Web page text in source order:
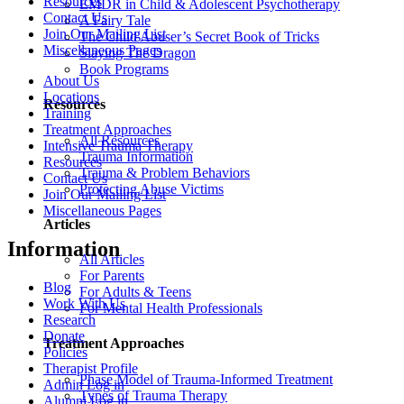
EMDR in Child & Adolescent Psychotherapy
A Fairy Tale
The Child Abuser’s Secret Book of Tricks
Slaying The Dragon
Book Programs
Resources
All Resources
Trauma Information
Trauma & Problem Behaviors
Protecting Abuse Victims
Articles
All Articles
For Parents
For Adults & Teens
For Mental Health Professionals
Treatment Approaches
Phase Model of Trauma-Informed Treatment
Types of Trauma Therapy
Contact Us
Join Our Mailing List
Miscellaneous Pages
About Us
Locations
Training
Treatment Approaches
Intensive Trauma Therapy
Resources
Contact Us
Join Our Mailing List
Miscellaneous Pages
Information
Blog
Work With Us
Research
Donate
Policies
Therapist Profile
Admin Log in